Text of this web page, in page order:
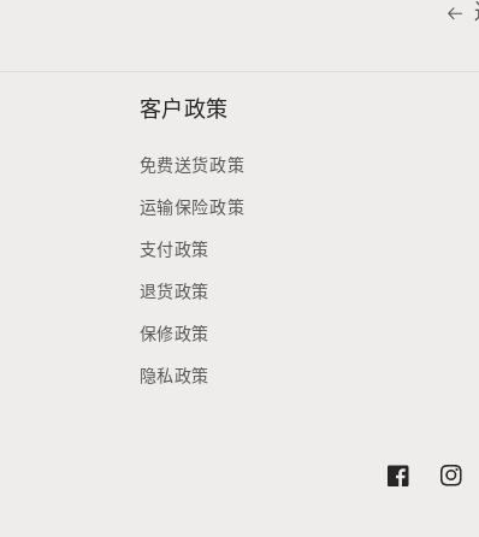
客户政策
免费送货政策
运输保险政策
支付政策
退货政策
保修政策
隐私政策
Facebook